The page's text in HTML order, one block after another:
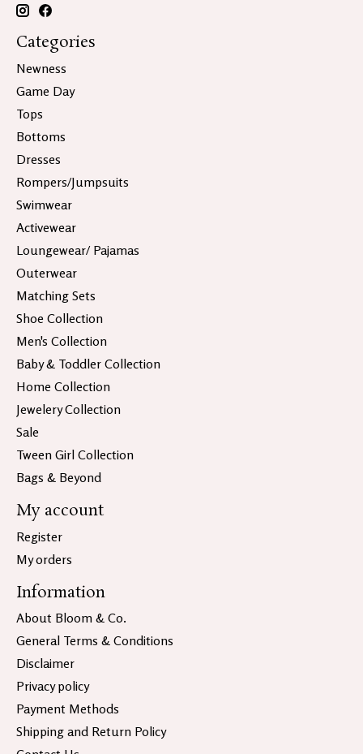
Categories
Newness
Game Day
Tops
Bottoms
Dresses
Rompers/Jumpsuits
Swimwear
Activewear
Loungewear/ Pajamas
Outerwear
Matching Sets
Shoe Collection
Men's Collection
Baby & Toddler Collection
Home Collection
Jewelery Collection
Sale
Tween Girl Collection
Bags & Beyond
My account
Register
My orders
Information
About Bloom & Co.
General Terms & Conditions
Disclaimer
Privacy policy
Payment Methods
Shipping and Return Policy